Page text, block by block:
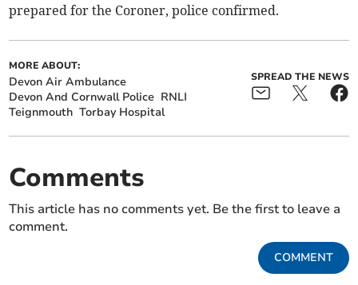
prepared for the Coroner, police confirmed.
MORE ABOUT:
Devon Air Ambulance
Devon And Cornwall Police RNLI
Teignmouth Torbay Hospital
SPREAD THE NEWS
Comments
This article has no comments yet. Be the first to leave a
comment.
COMMENT